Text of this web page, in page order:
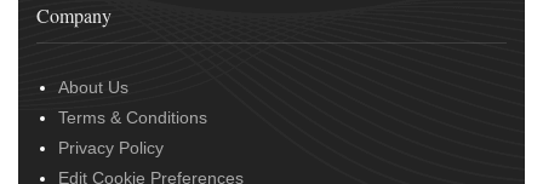
Company
About Us
Terms & Conditions
Privacy Policy
Edit Cookie Preferences